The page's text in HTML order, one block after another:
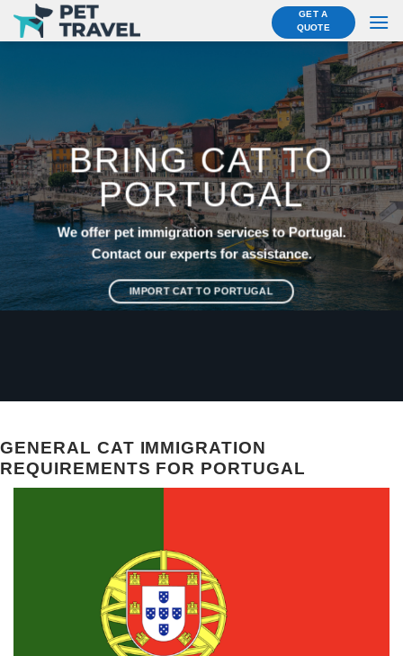
GET A
QUOTE
BRING CAT TO
PORTUGAL
We offer pet immigration services to Portugal.
Contact our experts for assistance.
IMPORT CAT TO PORTUGAL
GENERAL CAT IMMIGRATION
REQUIREMENTS FOR PORTUGAL